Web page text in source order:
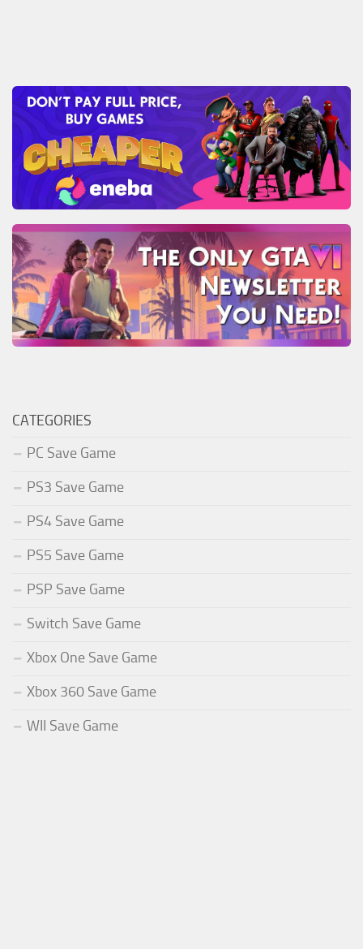
CATEGORIES
PC Save Game
PS3 Save Game
PS4 Save Game
PS5 Save Game
PSP Save Game
Switch Save Game
Xbox One Save Game
Xbox 360 Save Game
WII Save Game